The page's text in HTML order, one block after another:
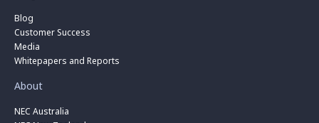
Blog
Customer Success
Media
Whitepapers and Reports
About
NEC Australia